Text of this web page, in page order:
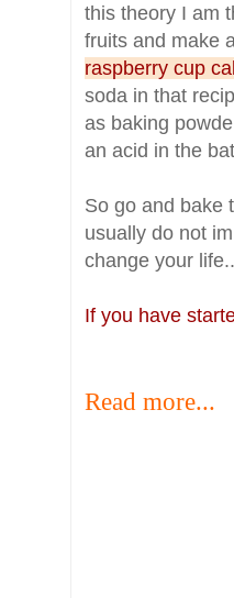
this theory I am
fruits and make
raspberry cup
soda in that
as baking
an acid in the
So go and bake
usually do not
change your
If you have
Read more...